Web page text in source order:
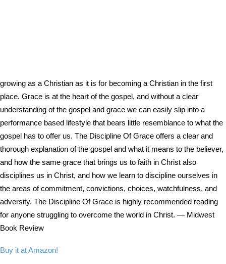
growing as a Christian as it is for becoming a Christian in the first
place. Grace is at the heart of the gospel, and without a clear
understanding of the gospel and grace we can easily slip into a
performance based lifestyle that bears little resemblance to what the
gospel has to offer us. The Discipline Of Grace offers a clear and
thorough explanation of the gospel and what it means to the believer,
and how the same grace that brings us to faith in Christ also
disciplines us in Christ, and how we learn to discipline ourselves in
the areas of commitment, convictions, choices, watchfulness, and
adversity. The Discipline Of Grace is highly recommended reading
for anyone struggling to overcome the world in Christ. — Midwest
Book Review
Buy it at Amazon!